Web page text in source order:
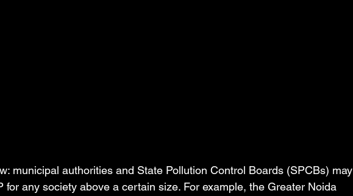
municipal authorities and State Pollution Control Boards (SPCBs) may
for any society above a certain size. For example, the Greater Noida